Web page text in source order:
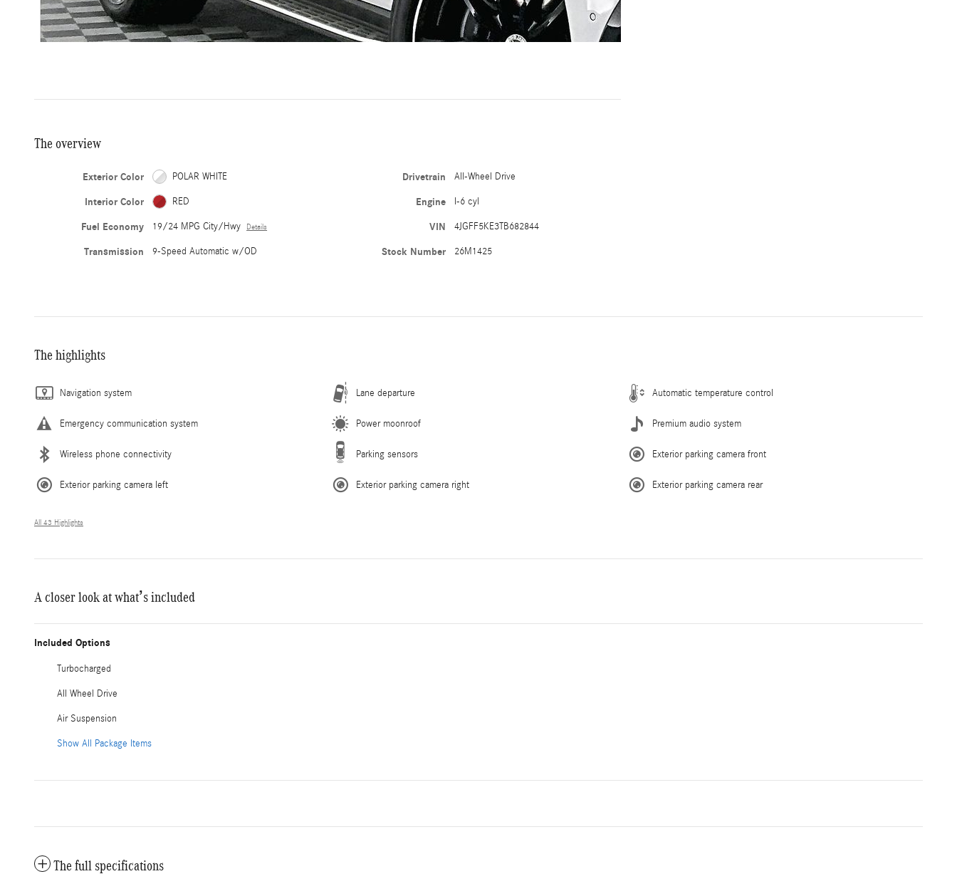
The overview
Exterior Color POLAR WHITE
Interior Color RED
Fuel Economy 19/24 MPG City/Hwy Details
Transmission 9-Speed Automatic w/OD
Drivetrain All-Wheel Drive
Engine I-6 cyl
VIN 4JGFF5KE3TB682844
Stock Number 26M1425
The highlights
Navigation system Lane departure Automatic temperature control
Emergency communication system Power moonroof Premium audio system
Wireless phone connectivity Parking sensors Exterior parking camera front
Exterior parking camera left Exterior parking camera right Exterior parking camera rear
All 43 Highlights
A closer look at what’s included
Included Options
Turbocharged
All Wheel Drive
Air Suspension
Show All Package Items
The full specifications